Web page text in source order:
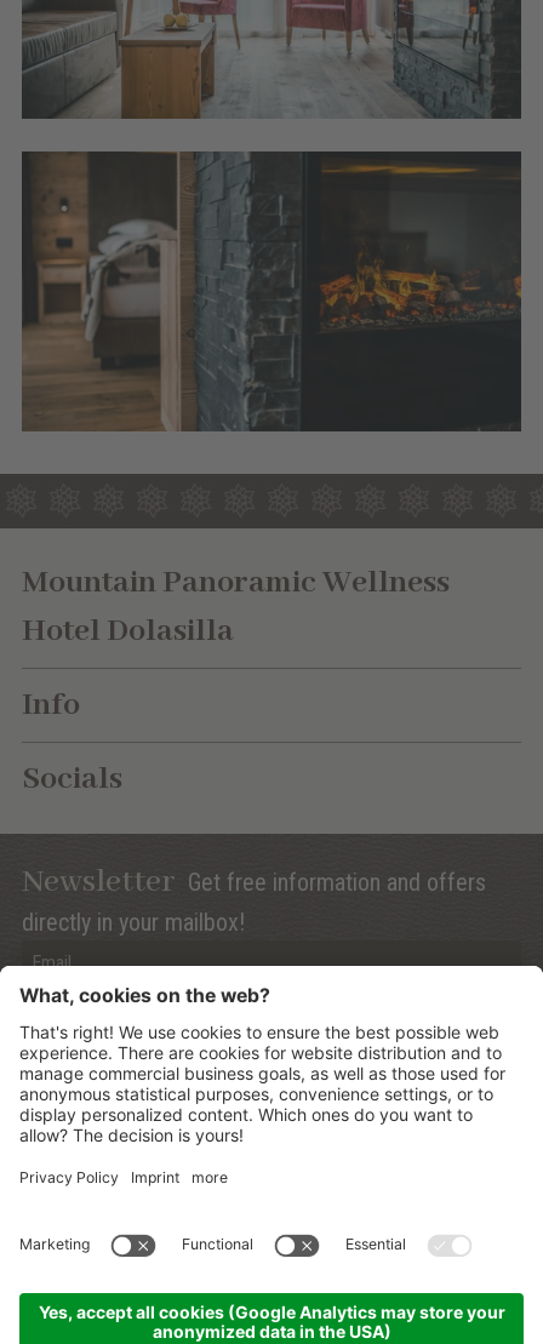
Mountain Panoramic Wellness
Hotel Dolasilla
Info
Socials
Newsletter Get free information and offers
directly in your mailbox!
Anmelden
Privacy (Info)
©2026 Mountain Panoramic Wellness Hotel Dolasilla.CIN:
IT021006A13ZWMYJZ7
produced by